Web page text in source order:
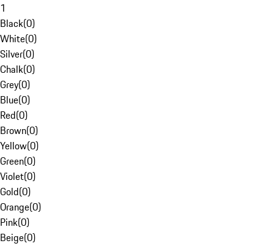
1
Black(0)
White(0)
Silver(0)
Chalk(0)
Grey(0)
Blue(0)
Red(0)
Brown(0)
Yellow(0)
Green(0)
Violet(0)
Gold(0)
Orange(0)
Pink(0)
Beige(0)